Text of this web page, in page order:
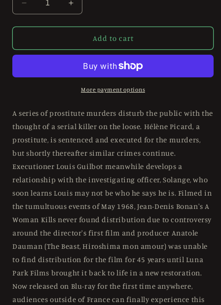
Decrease
quantity
for
Woman
Limited
US
Blu-
ray
Region
Free
Increase
quantity
for
Woman
(1968)
Limited
Edition
US
Blu-
ray
Region
Free
Add to cart
More payment options
A series of prostitute murders disturb the public with the
thought of a serial killer on the loose. Hélène Picard, a
prostitute, is sentenced and executed for the murders,
but shortly thereafter similar crimes continue.
Executioner Louis Guilbot meanwhile develops a
relationship with the investigating officer, Solange, who
soon learns Louis may not be who he says he is. Filmed in
the tumultuous events of May 1968, Jean-Denis Bonan's A
Woman Kills never found distribution due to controversy
around the director's first film and producer Anatole
Dauman (The Beast, Hiroshima mon amour) was unable
to find distribution for the film for 45 years until Luna
Park Films brought it back to life in a new restoration.
Now released on Blu-ray for the first time anywhere,
audiences outside of France can finally experience this